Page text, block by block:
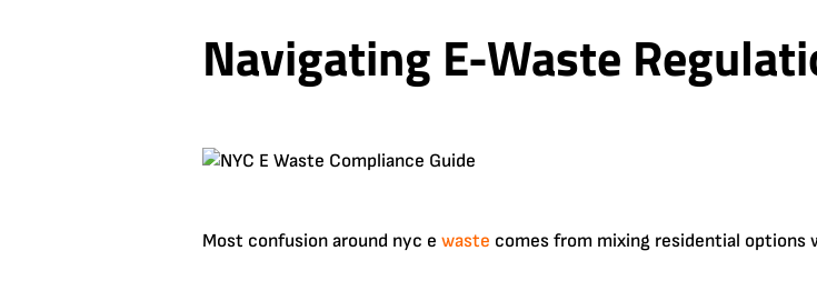
Navigating E-Waste
Most confusion around nyc e waste comes from mixing residential options